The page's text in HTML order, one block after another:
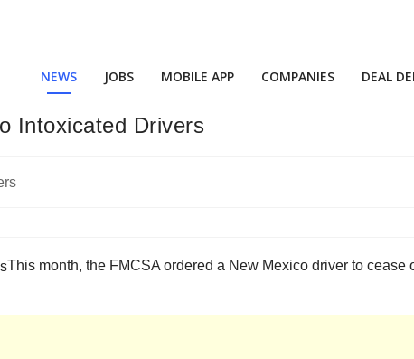
NEWS JOBS MOBILE APP COMPANIES DEAL
Intoxicated Drivers
This month, the FMCSA ordered a New Mexico driver to